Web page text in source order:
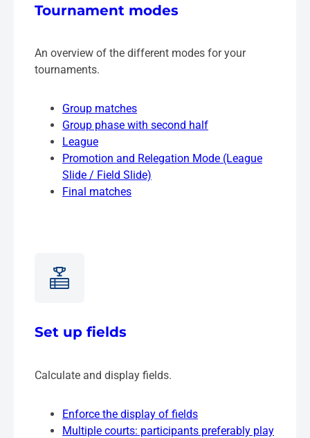
Tournament modes
An overview of the different modes for your
tournaments.
Group matches
Group phase with second half
League
Promotion and Relegation Mode (League
Slide / Field Slide)
Final matches
Set up fields
Calculate and display fields.
Enforce the display of fields
Multiple courts: participants preferably play